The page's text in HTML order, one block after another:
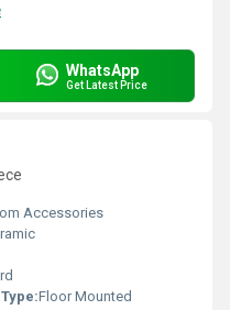
WhatsApp
Get Latest Price
Accessories
Floor Mounted